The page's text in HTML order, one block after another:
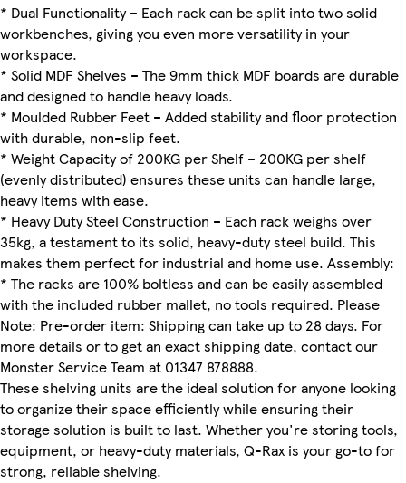
* Dual Functionality – Each rack can be split into two solid
workbenches, giving you even more versatility in your
workspace.
* Solid MDF Shelves – The 9mm thick MDF boards are durable
and designed to handle heavy loads.
* Moulded Rubber Feet – Added stability and floor protection
with durable, non-slip feet.
* Weight Capacity of 200KG per Shelf – 200KG per shelf
(evenly distributed) ensures these units can handle large,
heavy items with ease.
* Heavy Duty Steel Construction – Each rack weighs over
35kg, a testament to its solid, heavy-duty steel build. This
makes them perfect for industrial and home use. Assembly:
* The racks are 100% boltless and can be easily assembled
with the included rubber mallet, no tools required. Please
Note: Pre-order item: Shipping can take up to 28 days. For
more details or to get an exact shipping date, contact our
Monster Service Team at 01347 878888.
These shelving units are the ideal solution for anyone looking
to organize their space efficiently while ensuring their
storage solution is built to last. Whether you're storing tools,
equipment, or heavy-duty materials, Q-Rax is your go-to for
strong, reliable shelving.